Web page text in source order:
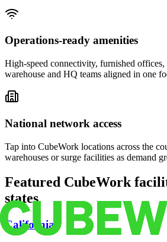
Operations-ready amenities
High-speed connectivity, furnished offices,
warehouse and HQ teams aligned in one
National network access
Tap into CubeWork locations across the
warehouses or surge facilities as demand
Featured CubeWork
states
California